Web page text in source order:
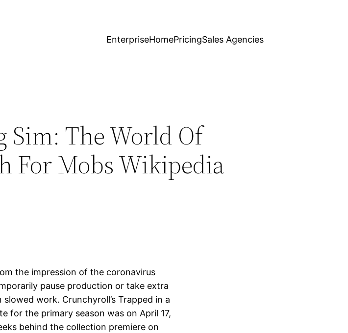
EnterpriseHomePricingSales Agencies
The World Of
For Mobs Wikipedia
the impression of the coronavirus
pause production or take extra
work. Crunchyroll’s Trapped in a
for the primary season was on April 17,
behind the collection premiere on